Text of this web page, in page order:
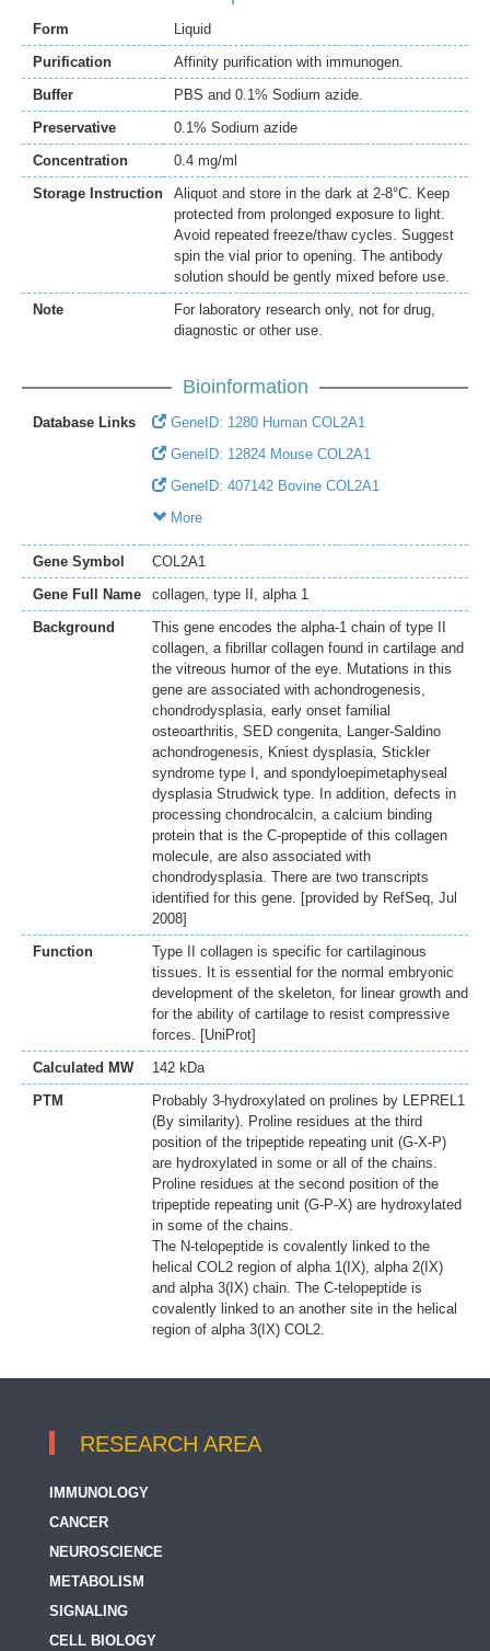
Form
Liquid
Purification
Affinity purification with immunogen.
Buffer
PBS and 0.1% Sodium azide.
Preservative
0.1% Sodium azide
Concentration
0.4 mg/ml
Storage Instruction
Aliquot and store in the dark at 2-8°C. Keep
protected from prolonged exposure to light.
Avoid repeated freeze/thaw cycles. Suggest
spin the vial prior to opening. The antibody
solution should be gently mixed before use.
Note
For laboratory research only, not for drug,
diagnostic or other use.
Bioinformation
Database Links
GeneID: 1280 Human COL2A1
GeneID: 12824 Mouse COL2A1
GeneID: 407142 Bovine COL2A1
More
Gene Symbol
COL2A1
Gene Full Name
collagen, type II, alpha 1
Background
This gene encodes the alpha-1 chain of type II
collagen, a fibrillar collagen found in cartilage and
the vitreous humor of the eye. Mutations in this
gene are associated with achondrogenesis,
chondrodysplasia, early onset familial
osteoarthritis, SED congenita, Langer-Saldino
achondrogenesis, Kniest dysplasia, Stickler
syndrome type I, and spondyloepimetaphyseal
dysplasia Strudwick type. In addition, defects in
processing chondrocalcin, a calcium binding
protein that is the C-propeptide of this collagen
molecule, are also associated with
chondrodysplasia. There are two transcripts
identified for this gene. [provided by RefSeq, Jul
2008]
Function
Type II collagen is specific for cartilaginous
tissues. It is essential for the normal embryonic
development of the skeleton, for linear growth and
for the ability of cartilage to resist compressive
forces. [UniProt]
Calculated MW
142 kDa
PTM
Probably 3-hydroxylated on prolines by LEPREL1
(By similarity). Proline residues at the third
position of the tripeptide repeating unit (G-X-P)
are hydroxylated in some or all of the chains.
Proline residues at the second position of the
tripeptide repeating unit (G-P-X) are hydroxylated
in some of the chains.
The N-telopeptide is covalently linked to the
helical COL2 region of alpha 1(IX), alpha 2(IX)
and alpha 3(IX) chain. The C-telopeptide is
covalently linked to an another site in the helical
region of alpha 3(IX) COL2.
RESEARCH AREA
IMMUNOLOGY
CANCER
NEUROSCIENCE
METABOLISM
SIGNALING
CELL BIOLOGY